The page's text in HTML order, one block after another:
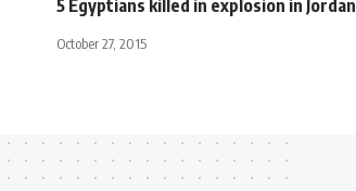
5 Egyptians killed in explosion in Jordan
October 27, 2015